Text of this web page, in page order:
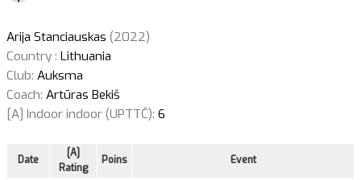
Arija Stanciauskas (2022)
Country : Lithuania
Club: Auksma
Coach: Artūras Bekiš
[A] Indoor indoor (UPTTČ): 6
Date
[A]
Rating
Poins Event